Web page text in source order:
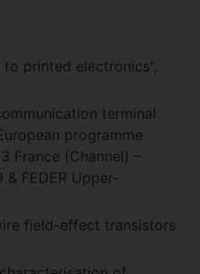
to printed electronics”,
terminal
programme
France (Channel) –
FEDER Upper-
field-effect transistors